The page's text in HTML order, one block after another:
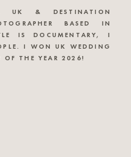
& DESTINATION
BASED IN
IS DOCUMENTARY, I
I WON UK WEDDING
OF THE YEAR 2026!